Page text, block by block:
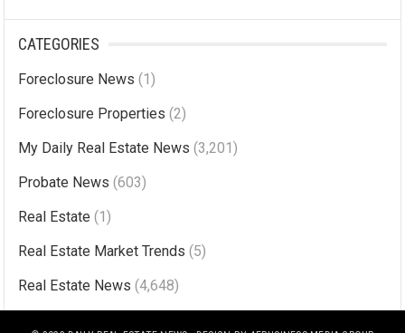
l
e
r
t
i
:
CATEGORIES
Foreclosure News (1)
Foreclosure Properties (2)
My Daily Real Estate News (3,201)
Probate News (603)
Real Estate (1)
Real Estate Market Trends (5)
Real Estate News (4,648)